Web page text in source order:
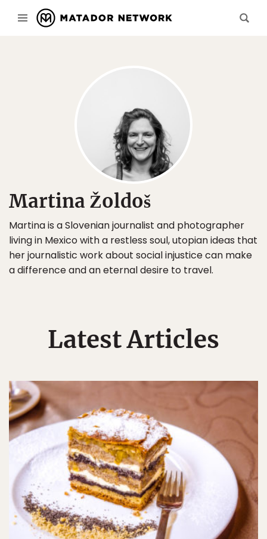
Martina Žoldoš
Martina is a Slovenian journalist and photographer
living in Mexico with a restless soul, utopian ideas that
her journalistic work about social injustice can make
a difference and an eternal desire to travel.
Latest Articles